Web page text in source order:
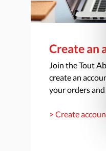
Create an
Join the Tout
create an
your orders and
> Create